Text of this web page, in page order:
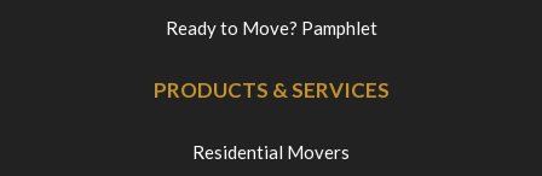
Ready to Move? Pamphlet
PRODUCTS & SERVICES
Residential Movers